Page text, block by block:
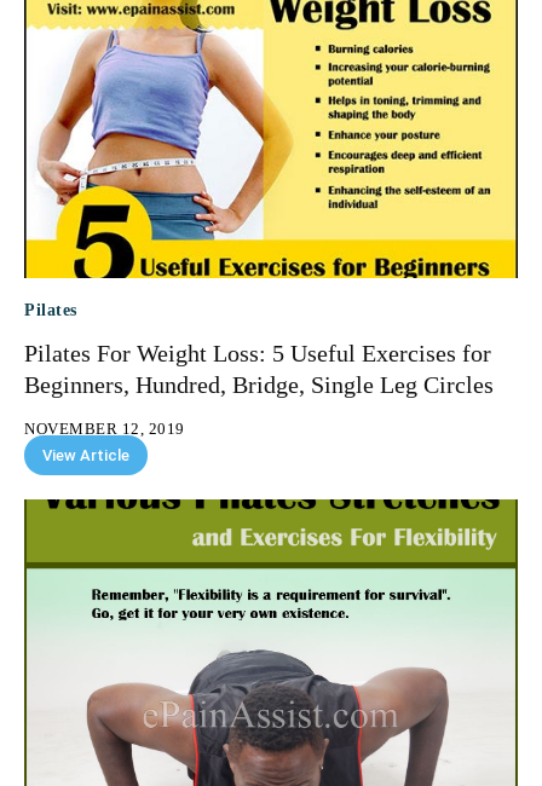
Pilates
Pilates For Weight Loss: 5 Useful Exercises for
Beginners, Hundred, Bridge, Single Leg Circles
NOVEMBER 12, 2019
View Article